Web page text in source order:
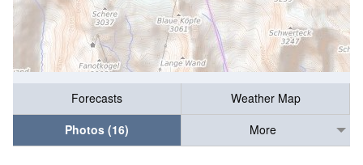
Forecasts
Weather Map
Photos (16)
More